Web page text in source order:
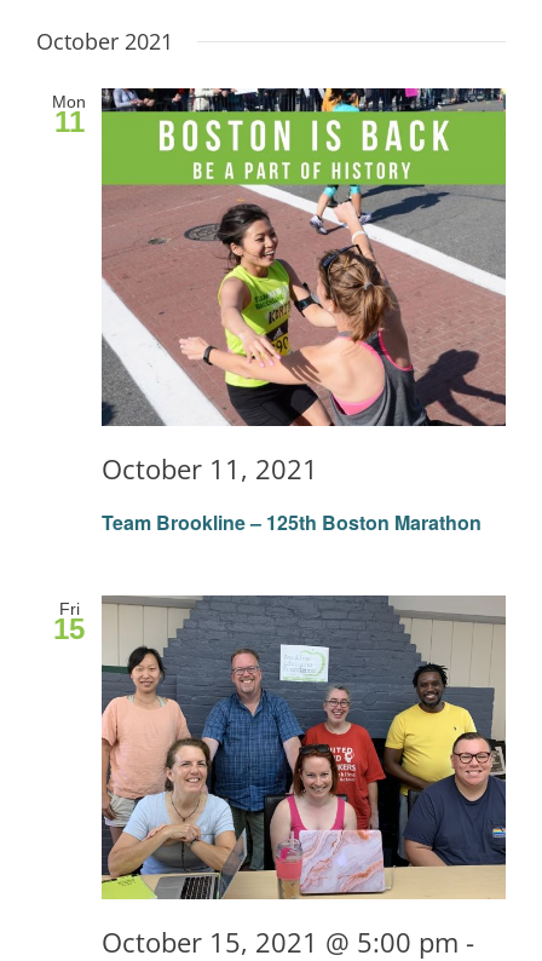
October 2021
Mon
11
Team Brookline – 125th Boston Marathon
October 11, 2021
Fri
15
October 15, 2021 @ 5:00 pm -